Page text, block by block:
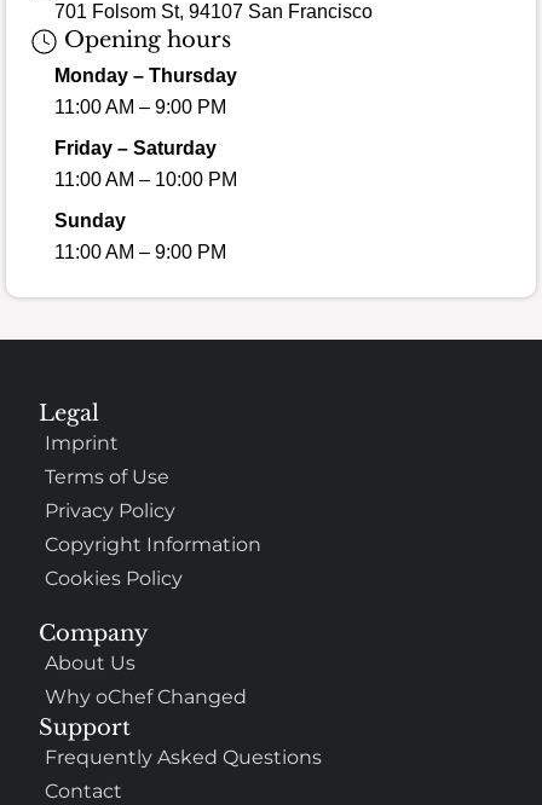
701 Folsom St, 94107 San Francisco
Opening hours
Monday – Thursday
11:00 AM – 9:00 PM
Friday – Saturday
11:00 AM – 10:00 PM
Sunday
11:00 AM – 9:00 PM
Company
About Us
Why oChef Changed
Support
Frequently Asked Questions
Contact
Legal
Imprint
Terms of Use
Privacy Policy
Copyright Information
Cookies Policy